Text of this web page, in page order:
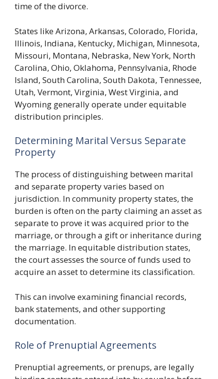
time of the divorce.
States like Arizona, Arkansas, Colorado, Florida,
Illinois, Indiana, Kentucky, Michigan, Minnesota,
Missouri, Montana, Nebraska, New York, North
Carolina, Ohio, Oklahoma, Pennsylvania, Rhode
Island, South Carolina, South Dakota, Tennessee,
Utah, Vermont, Virginia, West Virginia, and
Wyoming generally operate under equitable
distribution principles.
Determining Marital Versus Separate
Property
The process of distinguishing between marital
and separate property varies based on
jurisdiction. In community property states, the
burden is often on the party claiming an asset as
separate to prove it was acquired prior to the
marriage, or through a gift or inheritance during
the marriage. In equitable distribution states,
the court assesses the source of funds used to
acquire an asset to determine its classification.
This can involve examining financial records,
bank statements, and other supporting
documentation.
Role of Prenuptial Agreements
Prenuptial agreements, or prenups, are legally